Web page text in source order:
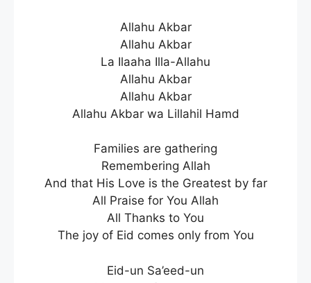
Allahu Akbar
Allahu Akbar
La Ilaaha Illa-Allahu
Allahu Akbar
Allahu Akbar
Allahu Akbar wa Lillahil Hamd
Families are gathering
Remembering Allah
And that His Love is the Greatest by far
All Praise for You Allah
All Thanks to You
The joy of Eid comes only from You
Eid-un Sa’eed-un